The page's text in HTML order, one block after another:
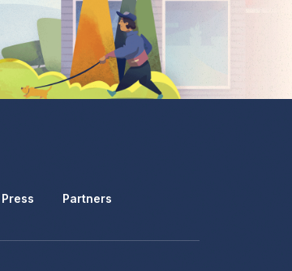
Press
Partners